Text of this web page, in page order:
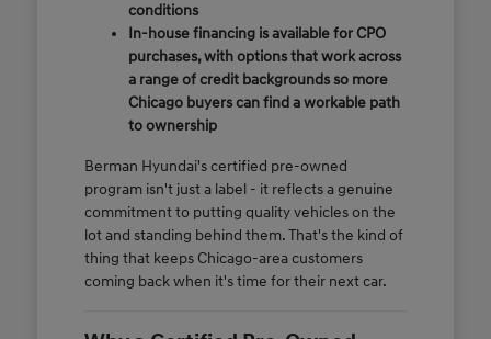
conditions
In-house financing is available for CPO
purchases, with options that work across
a range of credit backgrounds so more
Chicago buyers can find a workable path
to ownership
Berman Hyundai's certified pre-owned
program isn't just a label - it reflects a genuine
commitment to putting quality vehicles on the
lot and standing behind them. That's the kind of
thing that keeps Chicago-area customers
coming back when it's time for their next car.